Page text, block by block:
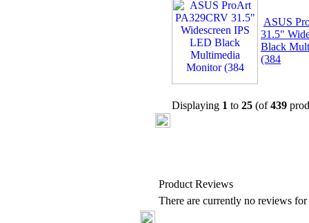
ASUS
31.5"
Black
(384
Displaying 1 to 25 (of439
Product Reviews
There are currently no reviews